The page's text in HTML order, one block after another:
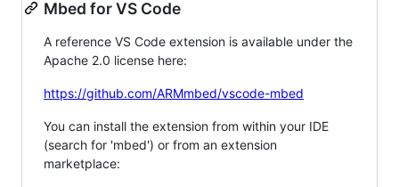
Mbed for VS Code
A reference VS Code extension is available under the
Apache 2.0 license here:
https://github.com/ARMmbed/vscode-mbed
You can install the extension from within your IDE
(search for 'mbed') or from an extension
marketplace: